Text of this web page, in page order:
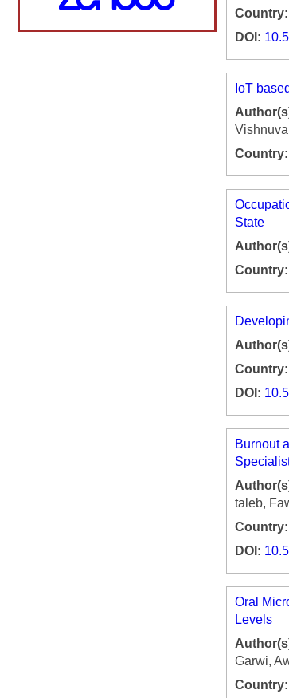
Country:
DOI:
IoT
Country:
State
Country:
Country:
DOI:
Burnout
taleb,
Country:
DOI:
Oral
Levels
Garwi,
Country: